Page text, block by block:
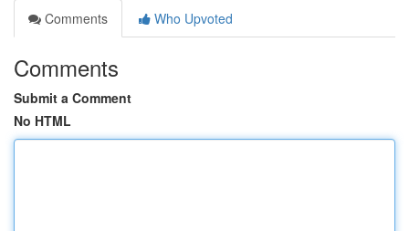
Comments
Who Upvoted
Comments
Submit a Comment
No HTML